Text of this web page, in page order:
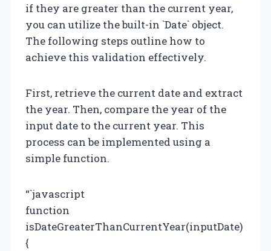
if they are greater than the current year,
you can utilize the built-in `Date` object.
The following steps outline how to
achieve this validation effectively.
First, retrieve the current date and extract
the year. Then, compare the year of the
input date to the current year. This
process can be implemented using a
simple function.
“`javascript
function
isDateGreaterThanCurrentYear(inputDate)
{